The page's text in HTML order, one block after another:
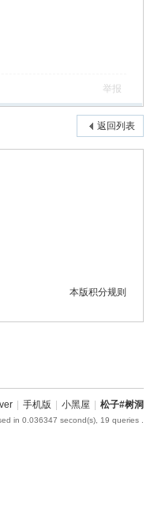
举报
返回列表
本版积分规则
手机版 小黑屋 松子#树洞
in 0.036347 second(s), 19 queries .